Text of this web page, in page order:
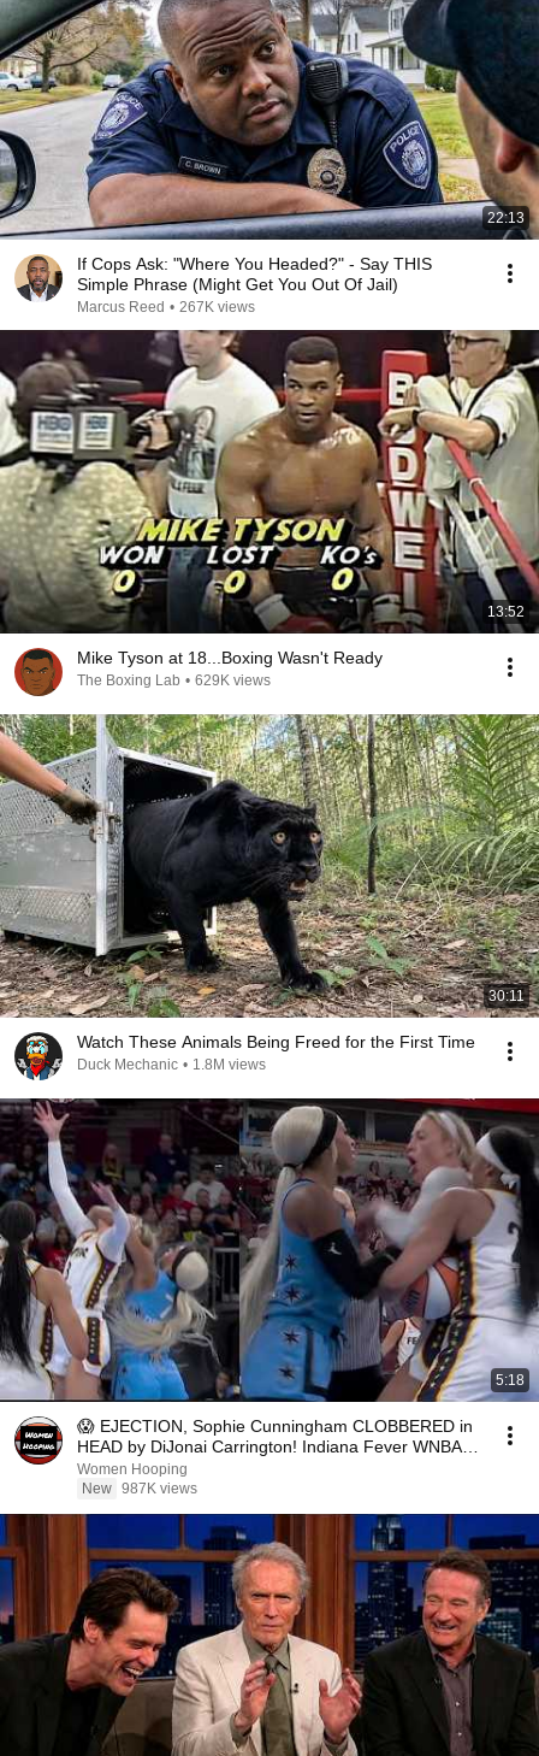
22:13
If Cops Ask: "Where You Headed?" - Say THIS
Simple Phrase (Might Get You Out Of Jail)
Marcus Reed • 267K views
13:52
Mike Tyson at 18...Boxing Wasn't Ready
The Boxing Lab • 629K views
30:11
Watch These Animals Being Freed for the First Time
Duck Mechanic • 1.8M views
5:18
😱 EJECTION, Sophie Cunningham CLOBBERED in
HEAD by DiJonai Carrington! Indiana Fever WNBA
basketball
Women Hooping
New 987K views